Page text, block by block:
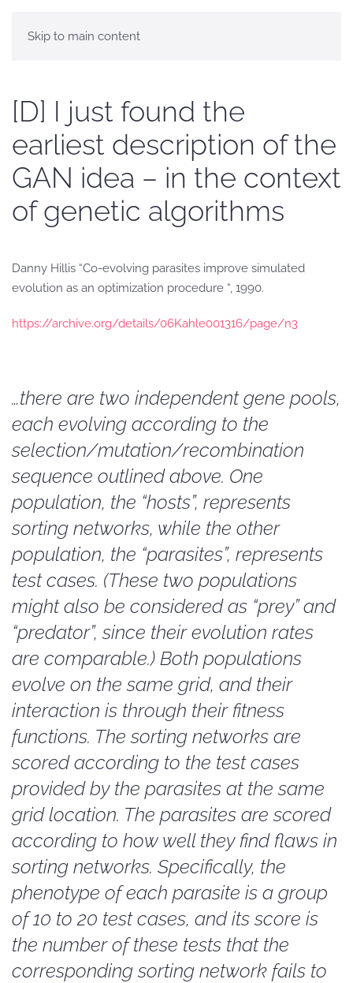
Skip to main content
[D] I just found the
earliest description of the
GAN idea – in the context
of genetic algorithms
Danny Hillis “Co-evolving parasites improve simulated
evolution as an optimization procedure “, 1990.
https://archive.org/details/06Kahle001316/page/n3
…there are two independent gene pools,
each evolving according to the
selection/mutation/recombination
sequence outlined above. One
population, the “hosts”, represents
sorting networks, while the other
population, the “parasites”, represents
test cases. (These two populations
might also be considered as “prey” and
“predator”, since their evolution rates
are comparable.) Both populations
evolve on the same grid, and their
interaction is through their fitness
functions. The sorting networks are
scored according to the test cases
provided by the parasites at the same
grid location. The parasites are scored
according to how well they find flaws in
sorting networks. Specifically, the
phenotype of each parasite is a group
of 10 to 20 test cases, and its score is
the number of these tests that the
corresponding sorting network fails to